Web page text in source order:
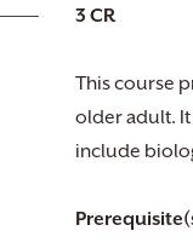
3 CR
This course
older adult. It
include